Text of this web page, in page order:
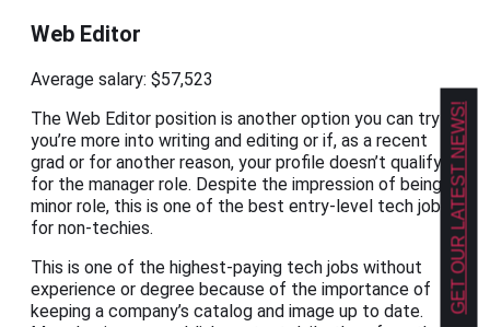
Web Editor
Average salary: $57,523
The Web Editor position is another option you can try if
you’re more into writing and editing or if, as a recent
grad or for another reason, your profile doesn’t qualify
for the manager role. Despite the impression of being a
minor role, this is one of the best entry-level tech jobs
for non-techies.
This is one of the highest-paying tech jobs without
experience or degree because of the importance of
keeping a company’s catalog and image up to date.
GET OUR LATEST NEWS!